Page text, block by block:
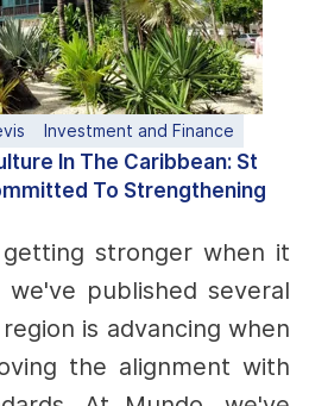
Investment and Finance
In The Caribbean: St
To Strengthening
stronger when it
published several
is advancing when
the alignment with